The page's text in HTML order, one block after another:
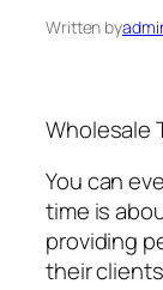
Written by
Wholesale
You can
time is
providing
their